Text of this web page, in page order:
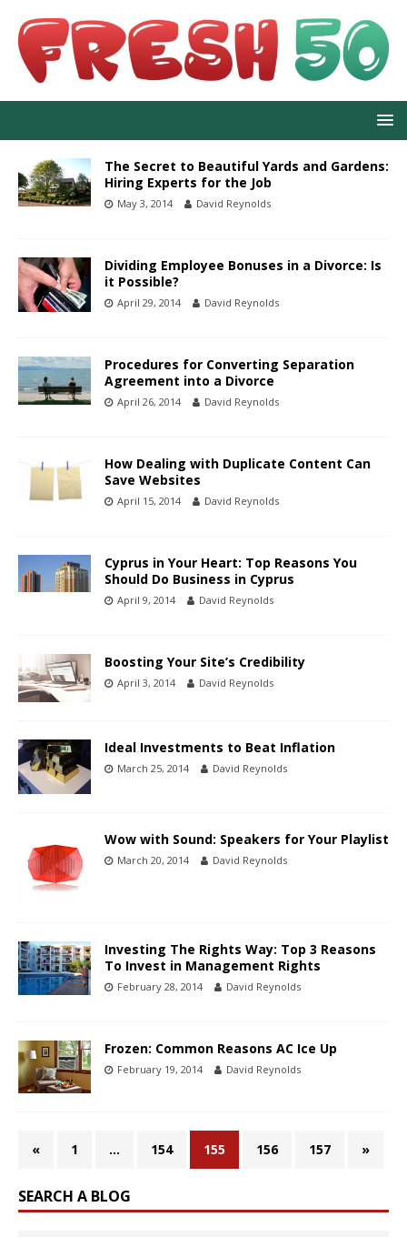
The Secret to Beautiful Yards and Gardens:
Hiring Experts for the Job
May 3, 2014 David Reynolds
Dividing Employee Bonuses in a Divorce: Is
it Possible?
April 29, 2014 David Reynolds
Procedures for Converting Separation
Agreement into a Divorce
April 26, 2014 David Reynolds
How Dealing with Duplicate Content Can
Save Websites
April 15, 2014 David Reynolds
Cyprus in Your Heart: Top Reasons You
Should Do Business in Cyprus
April 9, 2014 David Reynolds
Boosting Your Site’s Credibility
April 3, 2014 David Reynolds
Ideal Investments to Beat Inflation
March 25, 2014 David Reynolds
Wow with Sound: Speakers for Your Playlist
March 20, 2014 David Reynolds
Investing The Rights Way: Top 3 Reasons
To Invest in Management Rights
February 28, 2014 David Reynolds
Frozen: Common Reasons AC Ice Up
February 19, 2014 David Reynolds
« 1 … 154 155 156 157 »
SEARCH A BLOG